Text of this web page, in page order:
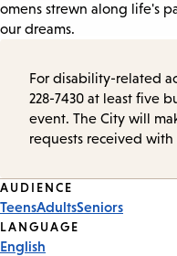
omens strewn along life's
our dreams.
For disability-related
228-7430 at least five
event. The City will
requests received with
Event
Tags
AUDIENCE
TeensAdultsSeniors
LANGUAGE
English